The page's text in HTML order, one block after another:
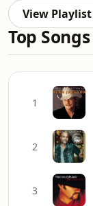
View Playlist
Top Songs
1
2
3